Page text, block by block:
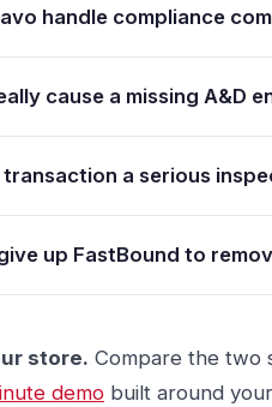
handle compliance
cause a missing A&D
a serious
up FastBound to
store. Compare the two
demo built around